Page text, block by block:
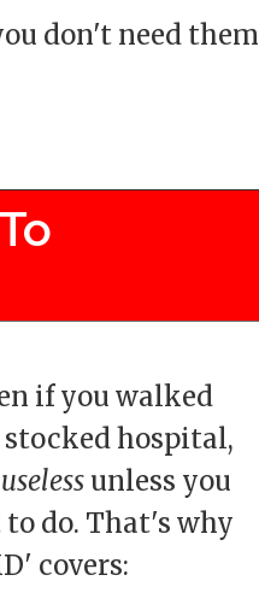
don't need them
if you walked
hospital,
uselessunless you
do. That's why
covers: